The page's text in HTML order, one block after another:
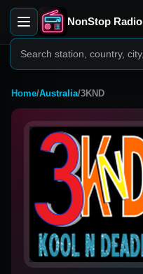
NonStop Radio
Home/Australia/3KND